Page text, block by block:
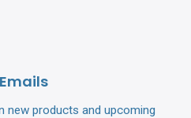
new products and upcoming